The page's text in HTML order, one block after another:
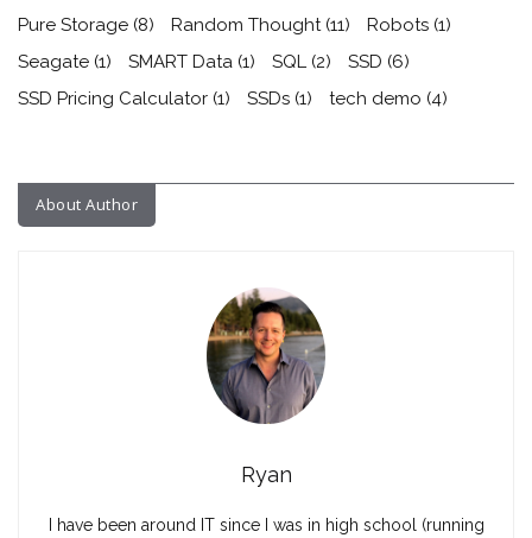
Pure Storage (8) Random Thought (11) Robots (1)
Seagate (1) SMART Data (1) SQL (2) SSD (6)
SSD Pricing Calculator (1) SSDs (1) tech demo (4)
About Author
Ryan
I have been around IT since I was in high school (running